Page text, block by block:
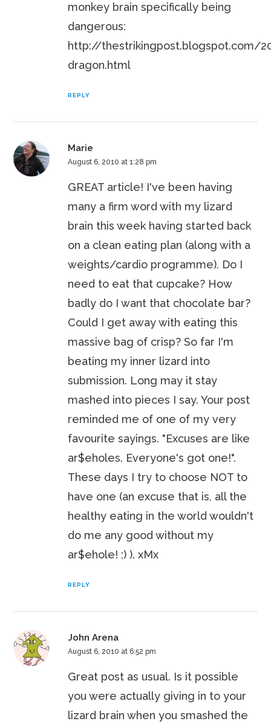
monkey brain specifically being
dangerous:
http://thestrikingpost.blogspot.com/
dragon.html
REPLY
Marie
August 6, 2010 at 1:28 pm
GREAT article! I've been having
many a firm word with my lizard
brain this week having started back
on a clean eating plan (along with a
weights/cardio programme). Do I
need to eat that cupcake? How
badly do I want that chocolate bar?
Could I get away with eating this
massive bag of crisp? So far I'm
beating my inner lizard into
submission. Long may it stay
mashed into pieces I say. Your post
reminded me of one of my very
favourite sayings. "Excuses are like
ar$eholes. Everyone's got one!".
These days I try to choose NOT to
have one (an excuse that is, all the
healthy eating in the world wouldn't
do me any good without my
ar$ehole! ;) ). xMx
REPLY
John Arena
August 6, 2010 at 6:52 pm
Great post as usual. Is it possible
you were actually giving in to your
lizard brain when you smashed the